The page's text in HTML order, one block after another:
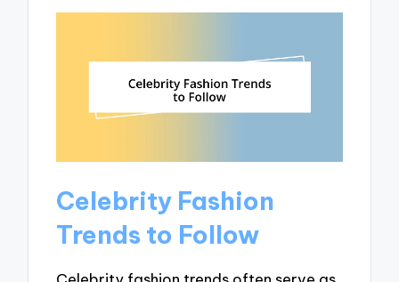
Celebrity Fashion
Trends to Follow